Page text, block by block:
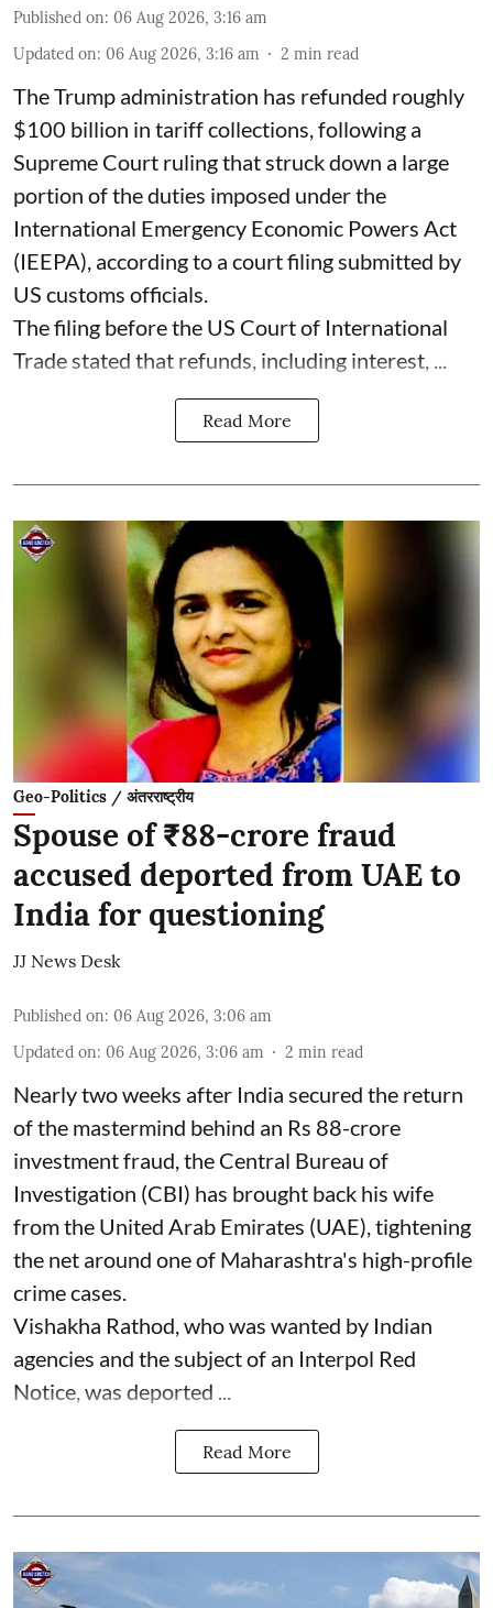
Published on: 06 Aug 2026, 3:16 am
Updated on: 06 Aug 2026, 3:16 am 2 min read
The Trump administration has refunded roughly
$100 billion in tariff collections, following a
Supreme Court ruling that struck down a large
portion of the duties imposed under the
International Emergency Economic Powers Act
(IEEPA), according to a court filing submitted by
US customs officials.
The filing before the US Court of International
Trade stated that refunds, including interest, ...
Read More
Geo-Politics / अंतरराष्ट्रीय
Spouse of ₹88-crore fraud
accused deported from UAE to
India for questioning
JJ News Desk
Published on: 06 Aug 2026, 3:06 am
Updated on: 06 Aug 2026, 3:06 am 2 min read
Nearly two weeks after India secured the return
of the mastermind behind an Rs 88-crore
investment fraud, the Central Bureau of
Investigation (CBI) has brought back his wife
from the United Arab Emirates (UAE), tightening
the net around one of Maharashtra's high-profile
crime cases.
Vishakha Rathod, who was wanted by Indian
agencies and the subject of an Interpol Red
Notice, was deported ...
Read More